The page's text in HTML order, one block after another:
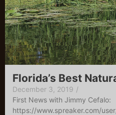
Florida’s Best
December 3, 2019 /
First News with Jimmy Cefalo:
https://www.spreaker.com/